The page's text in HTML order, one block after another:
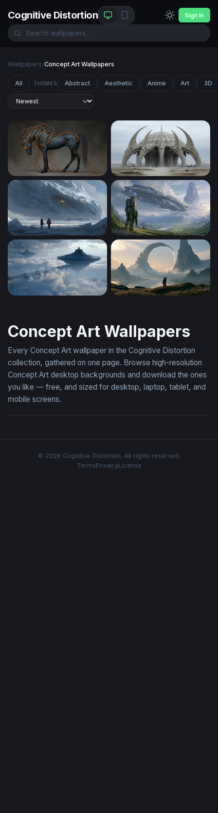
Cognitive Distortion Sign In
Wallpapers/Concept Art Wallpapers
All THEMES Abstract Aesthetic Anime Art 3D
Ethereal Dark Horse with Glowing Tendrils
Bone Cathedral of the
Frozen Titan Halo Alien Warship Valley
Concept Art Wallpapers
Every Concept Art wallpaper in the Cognitive Distortion
collection, gathered on one page. Browse high-resolution
Concept Art desktop backgrounds and download the ones
you like — free, and sized for desktop, laptop, tablet, and
mobile screens.
© 2026 Cognitive Distortion. All rights reserved.
TermsPrivacyLicense